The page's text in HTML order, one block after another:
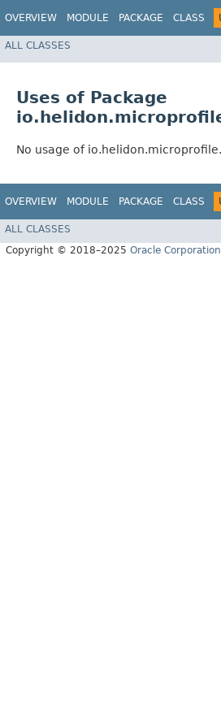
OVERVIEW MODULE PACKAGE CLASS
ALL CLASSES
Uses of Package
No usage of
OVERVIEW MODULE PACKAGE CLASS
ALL CLASSES
Copyright © 2018–2025 Oracle Corporation